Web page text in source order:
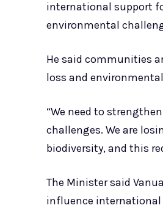
international support
environmental
He said communities
loss and
“We need to
challenges. We are
biodiversity, and this
The Minister said
influence